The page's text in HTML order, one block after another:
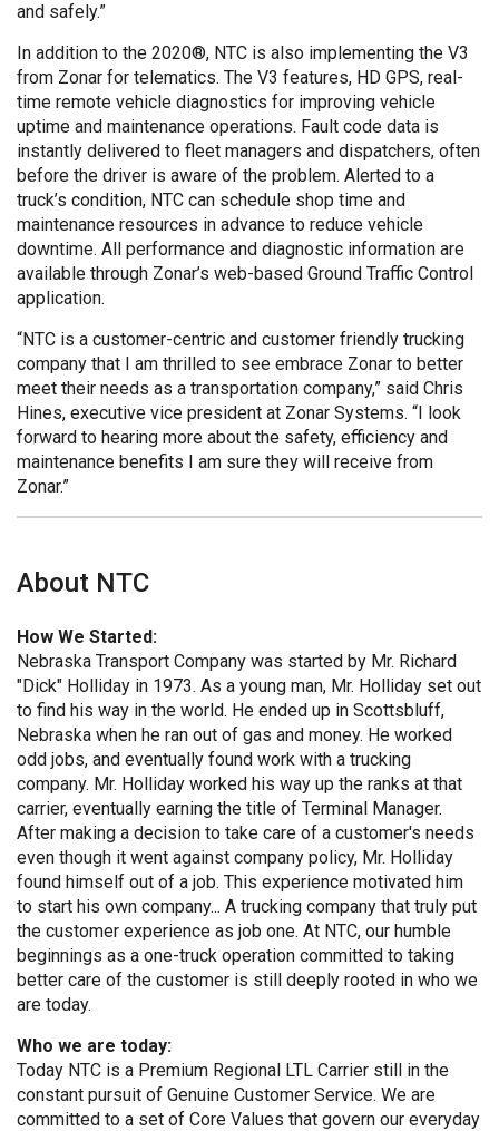
and safely.”
In addition to the 2020®, NTC is also implementing the V3
from Zonar for telematics. The V3 features, HD GPS, real-
time remote vehicle diagnostics for improving vehicle
uptime and maintenance operations. Fault code data is
instantly delivered to fleet managers and dispatchers, often
before the driver is aware of the problem. Alerted to a
truck’s condition, NTC can schedule shop time and
maintenance resources in advance to reduce vehicle
downtime. All performance and diagnostic information are
available through Zonar’s web-based Ground Traffic Control
application.
“NTC is a customer-centric and customer friendly trucking
company that I am thrilled to see embrace Zonar to better
meet their needs as a transportation company,” said Chris
Hines, executive vice president at Zonar Systems. “I look
forward to hearing more about the safety, efficiency and
maintenance benefits I am sure they will receive from
Zonar.”
About NTC
How We Started:
Nebraska Transport Company was started by Mr. Richard
"Dick" Holliday in 1973. As a young man, Mr. Holliday set out
to find his way in the world. He ended up in Scottsbluff,
Nebraska when he ran out of gas and money. He worked
odd jobs, and eventually found work with a trucking
company. Mr. Holliday worked his way up the ranks at that
carrier, eventually earning the title of Terminal Manager.
After making a decision to take care of a customer's needs
even though it went against company policy, Mr. Holliday
found himself out of a job. This experience motivated him
to start his own company... A trucking company that truly put
the customer experience as job one. At NTC, our humble
beginnings as a one-truck operation committed to taking
better care of the customer is still deeply rooted in who we
are today.
Who we are today:
Today NTC is a Premium Regional LTL Carrier still in the
constant pursuit of Genuine Customer Service. We are
committed to a set of Core Values that govern our everyday